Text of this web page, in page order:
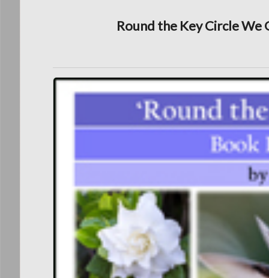
Round the Key Circle We